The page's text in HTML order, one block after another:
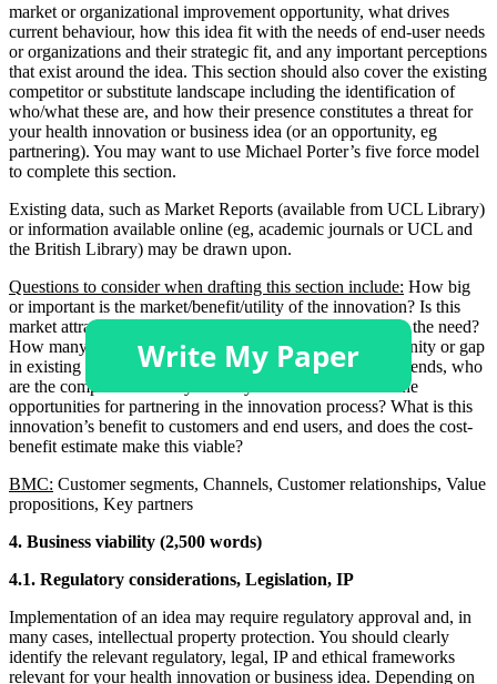
market or organizational improvement opportunity, what drives
current behaviour, how this idea fit with the needs of end-user needs
or organizations and their strategic fit, and any important perceptions
that exist around the idea. This section should also cover the existing
competitor or substitute landscape including the identification of
who/what these are, and how their presence constitutes a threat for
your health innovation or business idea (or an opportunity, eg
partnering). You may want to use Michael Porter’s five force model
to complete this section.
Existing data, such as Market Reports (available from UCL Library)
or information available online (eg, academic journals or UCL and
the British Library) may be drawn upon.
Questions to consider when drafting this section include: How big
or important is the market/benefit/utility of the innovation? Is this
market attractive? What is the size of the market? What is the need?
How many potential users? What needs exist in a community or gap
in existing product/care pathways? What are the market trends, who
are the competitors? Did you analyze stakeholders? are the
opportunities for partnering in the innovation process? What is this
innovation’s benefit to customers and end users, and does the cost-
benefit estimate make this viable?
BMC: Customer segments, Channels, Customer relationships, Value
propositions, Key partners
4. Business viability (2,500 words)
4.1. Regulatory considerations, Legislation, IP
Implementation of an idea may require regulatory approval and, in
many cases, intellectual property protection. You should clearly
identify the relevant regulatory, legal, IP and ethical frameworks
relevant for your health innovation or business idea. Depending on